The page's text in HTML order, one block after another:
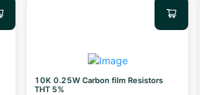
10K 0.25W Carbon film Resistors
THT 5%